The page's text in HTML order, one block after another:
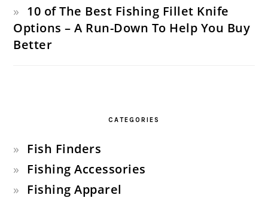
10 of The Best Fishing Fillet Knife
Options – A Run-Down To Help You Buy
Better
CATEGORIES
Fish Finders
Fishing Accessories
Fishing Apparel